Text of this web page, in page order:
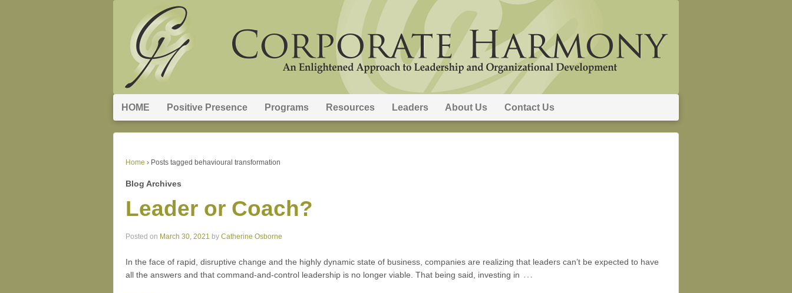
HOME Positive Presence Programs Resources Leaders About Us Contact Us
Home › Posts tagged behavioural transformation
Blog Archives
Leader or Coach?
Posted on March 30, 2021 by Catherine Osborne
In the face of rapid, disruptive change and the highly dynamic state of business, companies are realizing that leaders can’t be expected to have
all the answers and that command-and-control leadership is no longer viable. That being said, investing in …